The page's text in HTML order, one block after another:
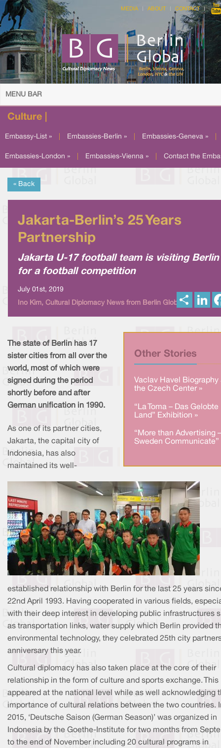
MEDIA ABOUT CONTACT
MENU BAR
Culture |
Embassy-List » Embassies-Berlin » Embassies-Geneva »
Embassies-London » Embassies-Vienna » Contact the
« Back
Jakarta-Berlin’s 25 Years
Partnership
Jakarta U-17 football team is visiting Berlin
for a football competition
July 01st, 2019
Ino Kim, Cultural Diplomacy News from Berlin Global
Other Stories
Vaclav Havel Biography
the Czech Center »
“La Toma – Das Gelobte
Land” Exhibition »
“More than Advertising –
Sweden Communicate”
The state of Berlin has 17
sister cities from all over the
world, most of which were
signed during the period
shortly before and after
German unification in 1990.
As one of its partner cities,
Jakarta, the capital city of
Indonesia, has also
maintained its well-
established relationship with Berlin for the last 25 years
22nd April 1993. Having cooperated in various fields,
with their deep interest in developing public infrastructures
as transportation links, water supply which Berlin provided
environmental technology, they celebrated 25th city
anniversary this year.
Cultural diplomacy has also taken place at the core of their
relationship in the form of culture and sports exchange. This
appeared at the national level while as well acknowledging
importance of cultural relations between the two countries.
2015, ‘Deutsche Saison (German Season)’ was organized in
Indonesia by the Goethe-Institute for two months from
to the end of November including 20 cultural programs in